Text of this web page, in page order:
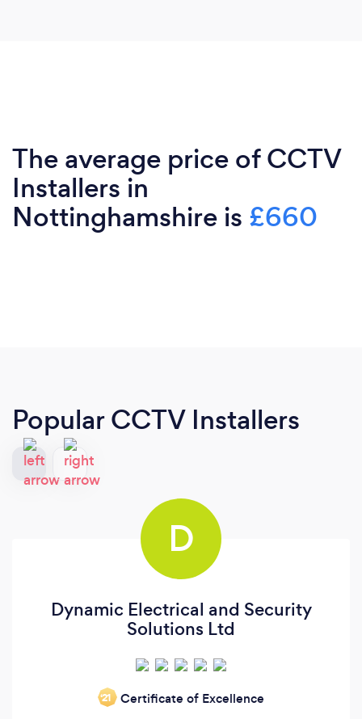
The average price of CCTV
Installers in
Nottinghamshire is £660
Popular CCTV Installers
D
Dynamic Electrical and Security
Solutions Ltd
‘21 Certificate of Excellence